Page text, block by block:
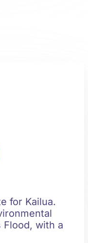
for Kailua.
with a